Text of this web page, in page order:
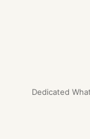
Dedicated